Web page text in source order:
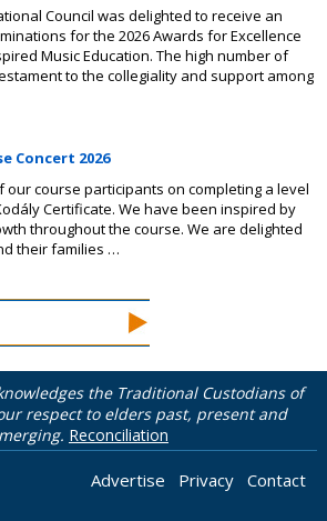
Council was delighted to receive an
for the 2026 Awards for Excellence
Music Education. The high number of
to the collegiality and support among
Concert 2026
our course participants on completing a level
Certificate. We have been inspired by
throughout the course. We are delighted
their families …
the Traditional Custodians of
respect to elders past, present and
Reconciliation
Advertise Privacy Contact